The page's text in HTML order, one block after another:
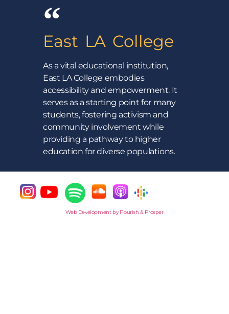
East LA College
As a vital educational institution,
East LA College embodies
accessibility and empowerment. It
serves as a starting point for many
students, fostering activism and
community involvement while
providing a pathway to higher
education for diverse populations.
Web Development by Flourish & Prosper